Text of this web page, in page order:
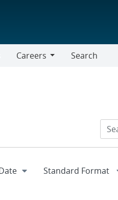
Careers
Search